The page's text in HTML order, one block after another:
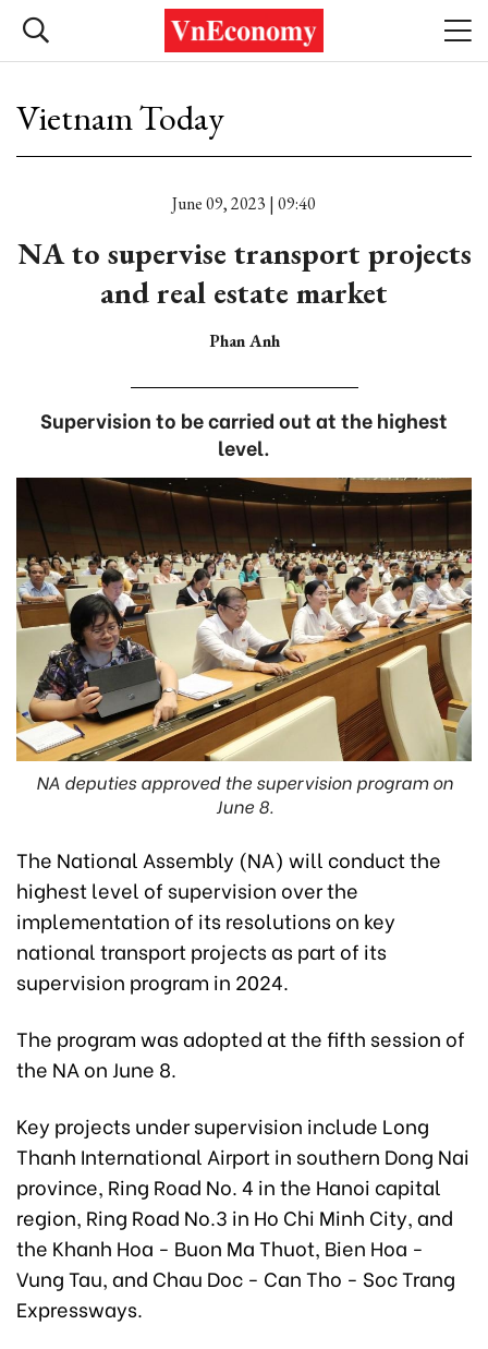
Vietnam Today
June 09, 2023 | 09:40
NA to supervise transport projects
and real estate market
Phan Anh
Supervision to be carried out at the highest
level.
NA deputies approved the supervision program on
June 8.
The National Assembly (NA) will conduct the
highest level of supervision over the
implementation of its resolutions on key
national transport projects as part of its
supervision program in 2024.
The program was adopted at the fifth session of
the NA on June 8.
Key projects under supervision include Long
Thanh International Airport in southern Dong Nai
province, Ring Road No. 4 in the Hanoi capital
region, Ring Road No.3 in Ho Chi Minh City, and
the Khanh Hoa - Buon Ma Thuot, Bien Hoa -
Vung Tau, and Chau Doc - Can Tho - Soc Trang
Expressways.